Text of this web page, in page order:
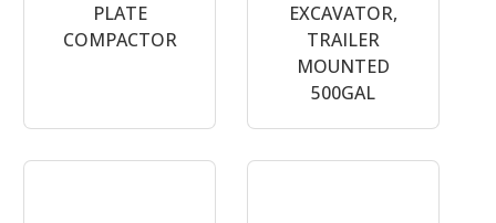
PLATE
COMPACTOR
EXCAVATOR,
TRAILER
MOUNTED
500GAL